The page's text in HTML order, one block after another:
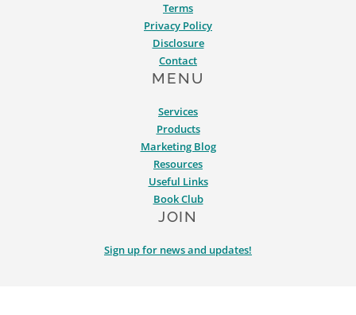
Terms
Privacy Policy
Disclosure
Contact
MENU
Services
Products
Marketing Blog
Resources
Useful Links
Book Club
JOIN
Sign up for news and updates!